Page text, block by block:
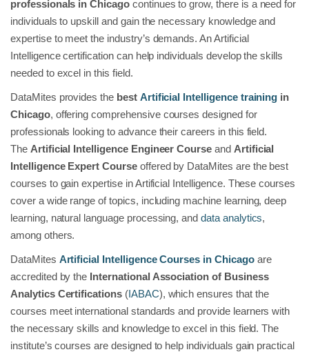
professionals in Chicago continues to grow, there is a need for
individuals to upskill and gain the necessary knowledge and
expertise to meet the industry’s demands. An Artificial
Intelligence certification can help individuals develop the skills
needed to excel in this field.
DataMites provides the best Artificial Intelligence training in
Chicago, offering comprehensive courses designed for
professionals looking to advance their careers in this field.
The Artificial Intelligence Engineer Courseand Artificial
Intelligence Expert Course offered by DataMites are the best
courses to gain expertise in Artificial Intelligence. These courses
cover a wide range of topics, including machine learning, deep
learning, natural language processing, anddata analytics,
among others.
DataMites Artificial Intelligence Courses in Chicagoare
accredited by the International Association of Business
Analytics Certifications (IABAC), which ensures that the
courses meet international standards and provide learners with
the necessary skills and knowledge to excel in this field. The
institute’s courses are designed to help individuals gain practical